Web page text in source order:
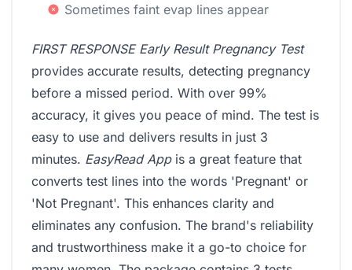
Sometimes faint evap lines appear
FIRST RESPONSE Early Result Pregnancy Test
provides accurate results, detecting pregnancy
before a missed period. With over 99%
accuracy, it gives you peace of mind. The test is
easy to use and delivers results in just 3
minutes. EasyRead Appis a great feature that
converts test lines into the words 'Pregnant' or
'Not Pregnant'. This enhances clarity and
eliminates any confusion. The brand's reliability
and trustworthiness make it a go-to choice for